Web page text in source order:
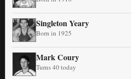
Singleton Yeary
Born in 1925
Mark Coury
Turns 40 today